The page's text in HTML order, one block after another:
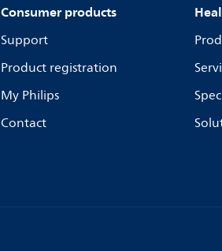
Consumer products
Support
Product registration
My Philips
Contact